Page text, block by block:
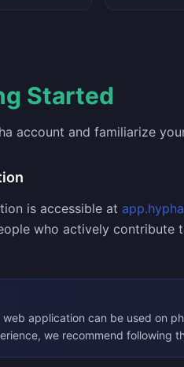
Started
account and familiarize
is accessible at
who actively contribute
web application can be used on
we recommend following